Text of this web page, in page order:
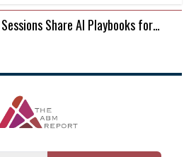
Share AI Playbooks for